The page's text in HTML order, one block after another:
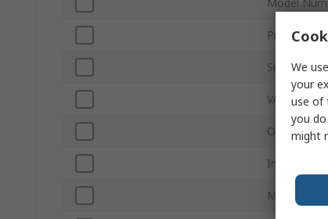
Product
Sub Type
VA Rating
Output
Input
Mount Type
We
your
use of
you
might